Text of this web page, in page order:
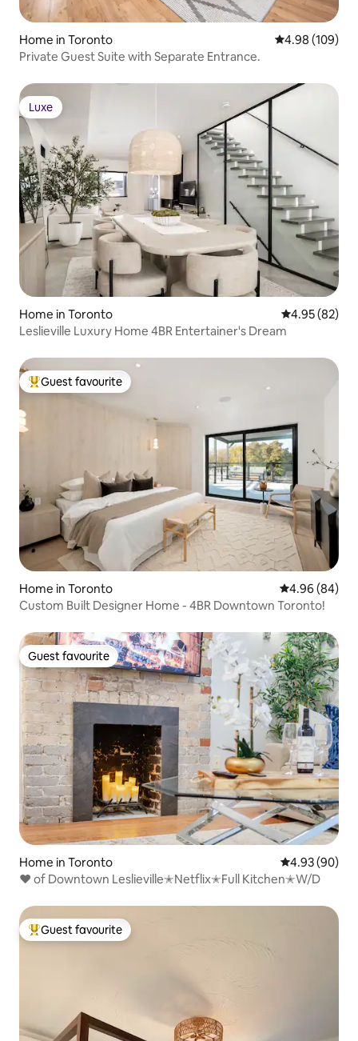
Home in Toronto 4.98 out of 5
4.98 (109)
Private Guest Suite with Separate Entrance.
Luxe
Luxe
Home in Toronto 4.95 out of 5
4.95 (82)
Leslieville Luxury Home 4BR Entertainer's Dream
Top guest favourite
Guest favourite
Home in Toronto 4.96 out of 5
4.96 (84)
Custom Built Designer Home - 4BR Downtown Toronto!
Guest favourite
Guest favourite
Home in Toronto 4.93 out of 5
4.93 (90)
❤ of Downtown Leslieville✭Netflix✭Full Kitchen✭W/D
Top guest favourite
Guest favourite